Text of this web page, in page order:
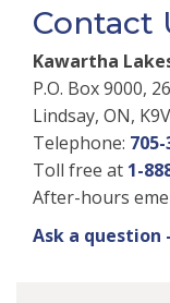
Contact
Kawartha
P.O. Box 9000,
Lindsay, ON,
Telephone:
Toll free at 1-
After-hours
Ask a